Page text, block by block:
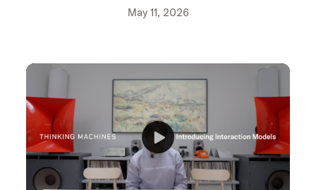
May 11, 2026